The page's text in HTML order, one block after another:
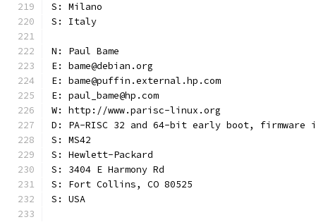
S: Milano
S: Italy
N: Paul Bame
E: bame@debian.org
E: bame@puffin.external.hp.com
E: paul_bame@hp.com
W: http://www.parisc-linux.org
D: PA-RISC 32 and 64-bit early boot,
S: MS42
S: Hewlett-Packard
S: 3404 E Harmony Rd
S: Fort Collins, CO 80525
S: USA